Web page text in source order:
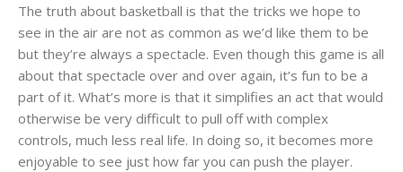
The truth about basketball is that the tricks we hope to
see in the air are not as common as we’d like them to be
but they’re always a spectacle. Even though this game is all
about that spectacle over and over again, it’s fun to be a
part of it. What’s more is that it simplifies an act that would
otherwise be very difficult to pull off with complex
controls, much less real life. In doing so, it becomes more
enjoyable to see just how far you can push the player.